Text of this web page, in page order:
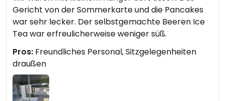
Gericht von der Sommerkarte und die Pancakes
war sehr lecker. Der selbstgemachte Beeren Ice
Tea war erfreulicherweise weniger süß.
Pros: Freundliches Personal, Sitzgelegenheiten
draußen